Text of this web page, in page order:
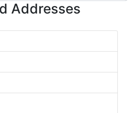
Addresses